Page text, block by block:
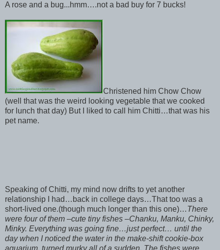
A rose and a bug...hmm….not a bad buy for 7 bucks!
Christened him Chow Chow
(well that was the weird looking vegetable that we cooked
for lunch that day) But I liked to call him Chitti…that was his
pet name.
Speaking of Chitti, my mind now drifts to yet another
relationship I had…back in college days…That too was a
short-lived one.(though much longer than this one)…There
were four of them –cute tiny fishes –Chanku, Manku, Chinky,
Minky. Everything was going fine…just perfect… until the
day when I noticed the water in the make-shift cookie-box